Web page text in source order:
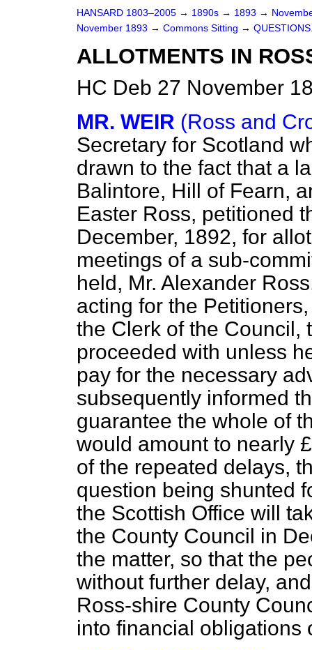
HANSARD 1803–2005 → 1890s → 1893 →
November 1893 → Commons Sitting →
ALLOTMENTS IN
HC Deb 27 November
MR. WEIR (Ross and
Secretary for Scotland
drawn to the fact that a
Balintore, Hill of Fearn,
Easter Ross, petitioned
December, 1892, for
meetings of a sub-
held, Mr. Alexander
acting for the
the Clerk of the Council,
proceeded with unless
pay for the necessary
subsequently informed
guarantee the whole of
would amount to nearly
of the repeated delays,
question being shunted
the Scottish Office will
the County Council in
the matter, so that the
without further delay,
Ross-shire County
into financial obligations